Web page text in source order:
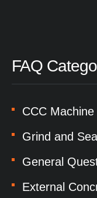
FAQ
CCC
Grind and Seal
General
External